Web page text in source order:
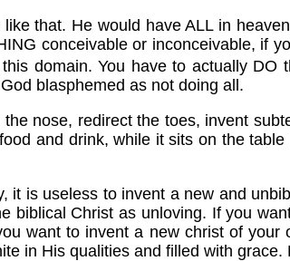
that. He would have ALL in
conceivable or inconceivable, if
domain. You have to actually
blasphemed as not doing all.
nose, redirect the toes, invent
and drink, while it sits on the
it is useless to invent a new and
biblical Christ as unloving. If you
want to invent a new christ of
in His qualities and filled with